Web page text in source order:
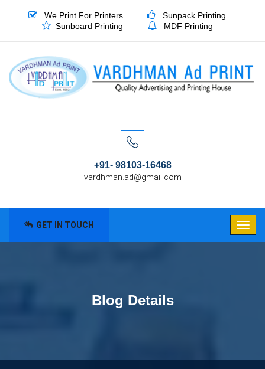
We Print For Printers
Sunpack Printing
Sunboard Printing
MDF Printing
+91- 98103-16468
vardhman.ad@gmail.com
GET IN TOUCH
Blog Details